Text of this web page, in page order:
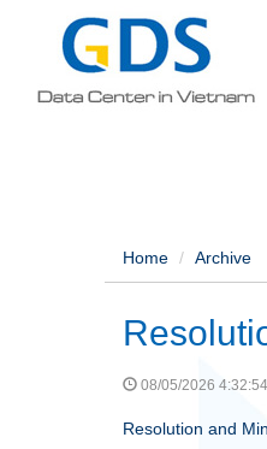
Home Archive
08/05/2026
Resolution and